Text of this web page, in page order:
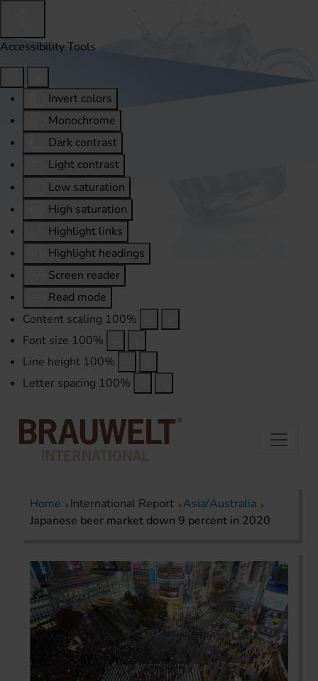
Accessibility Tools
Invert colors
Monochrome
Dark contrast
Light contrast
Low saturation
High saturation
Highlight links
Highlight headings
Screen reader
Read mode
Content scaling 100%
Font size 100%
Line height 100%
Letter spacing 100%
Home International Report
Asia/Australia
Japanese beer market down 9 percent in 2020